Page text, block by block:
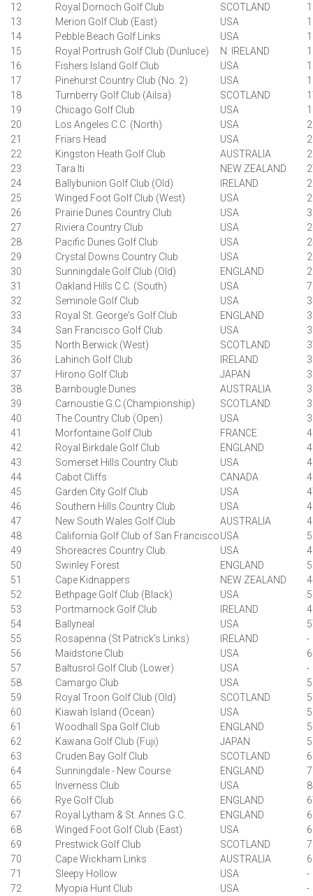
12
Royal Dornoch Golf Club SCOTLAND
13
Merion Golf Club (East) USA
14
Pebble Beach Golf Links USA
15
Royal Portrush Golf Club (Dunluce) N. IRELAND
16
Fishers Island Golf Club USA
17
Pinehurst Country Club (No. 2) USA
18
Turnberry Golf Club (Ailsa) SCOTLAND
19
Chicago Golf Club USA
20
Los Angeles C.C. (North) USA
21
Friars Head USA
22
Kingston Heath Golf Club AUSTRALIA
23
Tara Iti NEW ZEALAND
24
Ballybunion Golf Club (Old) IRELAND
25
Winged Foot Golf Club (West) USA
26
Prairie Dunes Country Club USA
27
Riviera Country Club USA
28
Pacific Dunes Golf Club USA
29
Crystal Downs Country Club USA
30
Sunningdale Golf Club (Old) ENGLAND
31
Oakland Hills C.C. (South) USA
32
Seminole Golf Club USA
33
Royal St. George's Golf Club ENGLAND
34
San Francisco Golf Club USA
35
North Berwick (West) SCOTLAND
36
Lahinch Golf Club IRELAND
37
Hirono Golf Club JAPAN
38
Barnbougle Dunes AUSTRALIA
39
Carnoustie G.C.(Championship) SCOTLAND
40
The Country Club (Open) USA
41
Morfontaine Golf Club FRANCE
42
Royal Birkdale Golf Club ENGLAND
43
Somerset Hills Country Club USA
44
Cabot Cliffs CANADA
45
Garden City Golf Club USA
46
Southern Hills Country Club USA
47
New South Wales Golf Club AUSTRALIA
48
California Golf Club of San FranciscoUSA
49
Shoreacres Country Club USA
50
Swinley Forest ENGLAND
51
Cape Kidnappers NEW ZEALAND
52
Bethpage Golf Club (Black) USA
53
Portmarnock Golf Club IRELAND
54
Ballyneal USA
55
Rosapenna (St Patrick's Links) IRELAND
-
56
Maidstone Club USA
57
Baltusrol Golf Club (Lower) USA
-
58
Camargo Club USA
59
Royal Troon Golf Club (Old) SCOTLAND
60
Kiawah Island (Ocean) USA
61
Woodhall Spa Golf Club ENGLAND
62
Kawana Golf Club (Fuji) JAPAN
63
Cruden Bay Golf Club SCOTLAND
64
Sunningdale - New Course ENGLAND
65
Inverness Club USA
66
Rye Golf Club ENGLAND
67
Royal Lytham & St. Annes G.C. ENGLAND
68
Winged Foot Golf Club (East) USA
69
Prestwick Golf Club SCOTLAND
70
Cape Wickham Links AUSTRALIA
71
Sleepy Hollow USA
-
72
Myopia Hunt Club USA
-